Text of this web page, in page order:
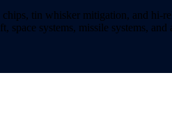
tin whisker mitigation, and hi-
systems, missile systems,